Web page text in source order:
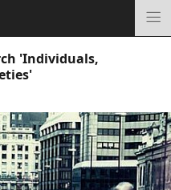
'Individuals,